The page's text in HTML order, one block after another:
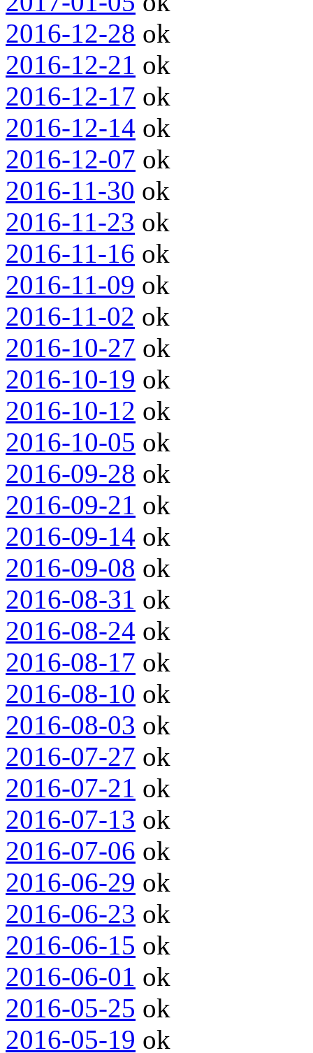
2016-12-28 ok
2016-12-21 ok
2016-12-17 ok
2016-12-14 ok
2016-12-07 ok
2016-11-30 ok
2016-11-23 ok
2016-11-16 ok
2016-11-09 ok
2016-11-02 ok
2016-10-27 ok
2016-10-19 ok
2016-10-12 ok
2016-10-05 ok
2016-09-28 ok
2016-09-21 ok
2016-09-14 ok
2016-09-08 ok
2016-08-31 ok
2016-08-24 ok
2016-08-17 ok
2016-08-10 ok
2016-08-03 ok
2016-07-27 ok
2016-07-21 ok
2016-07-13 ok
2016-07-06 ok
2016-06-29 ok
2016-06-23 ok
2016-06-15 ok
2016-06-01 ok
2016-05-25 ok
2016-05-19 ok